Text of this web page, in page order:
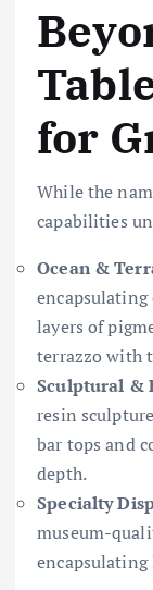
for
While the
capabilities
Ocean &
layers of
terrazzo with
Sculptural &
resin
bar tops and
depth.
Specialty
museum-